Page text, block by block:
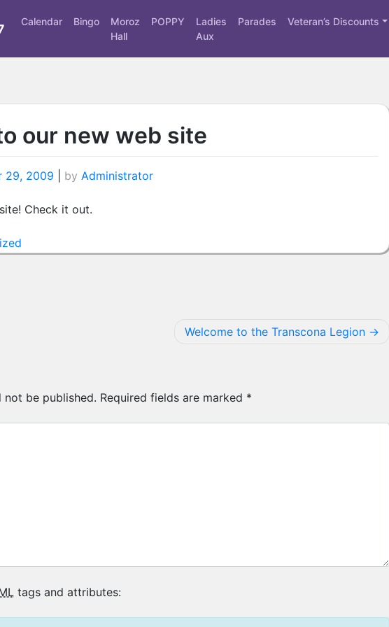
Calendar Bingo
Moroz
Hall
POPPY
Ladies
Aux
Parades Veteran’s Discounts
our new web site
29, 2009 by Administrator
Check it out.
Welcome to the Transcona Legion
not be published. Required fields are marked *
tags and attributes: